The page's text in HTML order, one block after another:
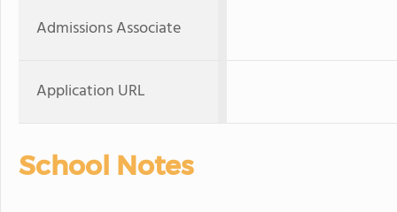
Admissions Associate
Application URL
School Notes